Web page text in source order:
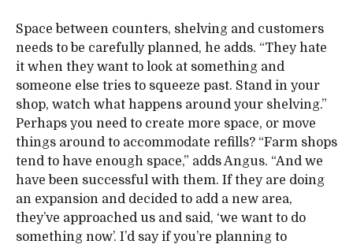
Space between counters, shelving and customers
needs to be carefully planned, he adds. “They hate
it when they want to look at something and
someone else tries to squeeze past. Stand in your
shop, watch what happens around your shelving.”
Perhaps you need to create more space, or move
things around to accommodate refills? “Farm shops
tend to have enough space,” adds Angus. “And we
have been successful with them. If they are doing
an expansion and decided to add a new area,
they’ve approached us and said, ‘we want to do
something now’. I’d say if you’re planning to